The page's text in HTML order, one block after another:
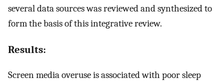
several data sources was reviewed and synthesized to
form the basis of this integrative review.
Results:
Screen media overuse is associated with poor sleep